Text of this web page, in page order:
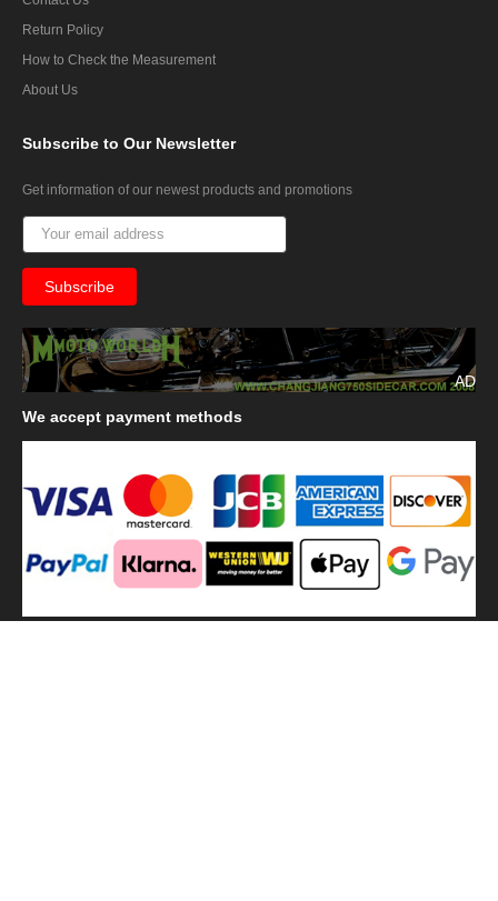
Return Policy
How to Check the Measurement
About Us
Subscribe to Our Newsletter
Get information of our newest products and promotions
AD
We accept payment methods